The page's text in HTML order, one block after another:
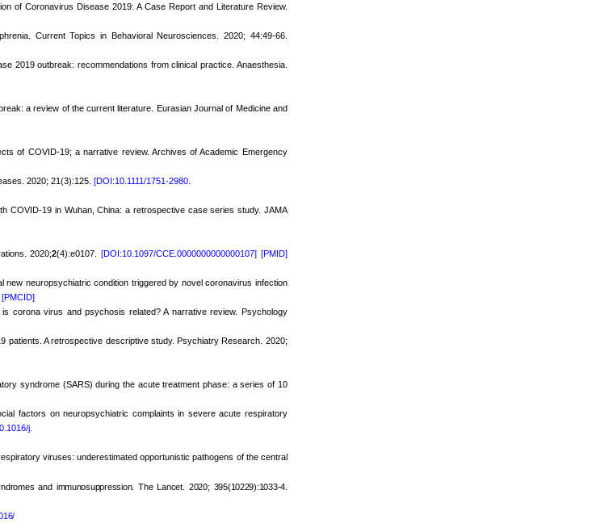
of Coronavirus Disease 2019: A Case Report and Literature Review.
Current Topics in Behavioral Neurosciences. 2020; 44:49-66.
2019 outbreak: recommendations from clinical practice. Anaesthesia.
a review of the current literature. Eurasian Journal of Medicine and
of COVID-19; a narrative review. Archives of Academic Emergency
2020; 21(3):125. [DOI:10.1111/1751-2980.
COVID-19 in Wuhan, China: a retrospective case series study. JAMA
2020;2(4):e0107.[DOI:10.1097/CCE.0000000000000107] [PMID]
neuropsychiatric condition triggered by novel coronavirus infection
[PMCID]
corona virus and psychosis related? A narrative review. Psychology
patients. A retrospective descriptive study. Psychiatry Research. 2020;
syndrome (SARS) during the acute treatment phase: a series of 10
factors on neuropsychiatric complaints in severe acute respiratory
j.
viruses: underestimated opportunistic pathogens of the central
and immunosuppression. The Lancet. 2020; 395(10229):1033-4.